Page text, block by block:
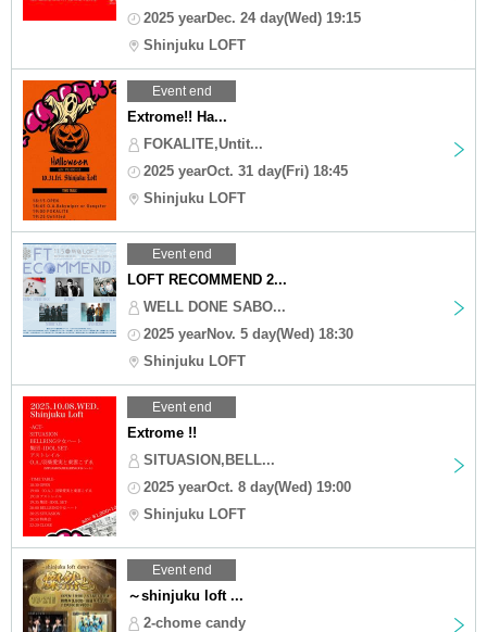
2025 yearDec. 24 day(Wed) 19:15
Shinjuku LOFT
Event end
Extrome!! Ha...
FOKALITE,Untit...
2025 yearOct. 31 day(Fri) 18:45
Shinjuku LOFT
Event end
LOFT RECOMMEND 2...
WELL DONE SABO...
2025 yearNov. 5 day(Wed) 18:30
Shinjuku LOFT
Event end
Extrome !!
SITUASION,BELL...
2025 yearOct. 8 day(Wed) 19:00
Shinjuku LOFT
Event end
～shinjuku loft ...
2-chome candy